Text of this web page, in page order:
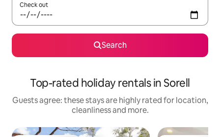
Check out
Search
Top-rated holiday rentals in Sorell
Guests agree: these stays are highly rated for location,
cleanliness and more.